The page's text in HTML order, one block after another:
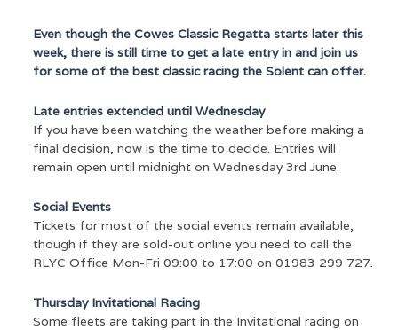
Even though the Cowes Classic Regatta starts later this
week, there is still time to get a late entry in and join us
for some of the best classic racing the Solent can offer.
Late entries extended until Wednesday
If you have been watching the weather before making a
final decision, now is the time to decide. Entries will
remain open until midnight on Wednesday 3rd June.
Social Events
Tickets for most of the social events remain available,
though if they are sold-out online you need to call the
RLYC Office Mon-Fri 09:00 to 17:00 on 01983 299 727.
Thursday Invitational Racing
Some fleets are taking part in the Invitational racing on